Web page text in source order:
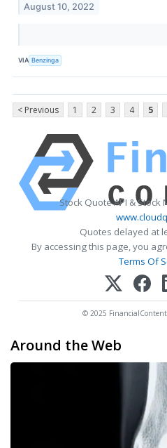
August 10, 2022
VIA Benzinga
< Previous 1 2 3 4 5
Stock Quote API & Stock
Quotes delayed at
By accessing this page, you
Terms Of
© 2025
Around the Web